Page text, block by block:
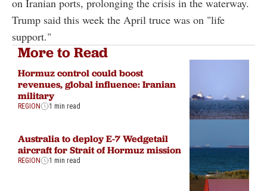
Trump said this week the April truce was on "life
support."
More to Read
Hormuz control could boost
revenues, global influence: Iranian
military
REGION 1 min read
Australia to deploy E-7 Wedgetail
aircraft for Strait of Hormuz mission
REGION 1 min read